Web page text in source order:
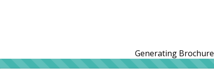
Generating Brochure